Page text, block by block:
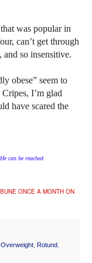
was popular in
can’t get through
so insensitive.
obese” seem to
I’m glad
have scared the
can be reached
ONCE A MONTH ON
Overweight Rotund